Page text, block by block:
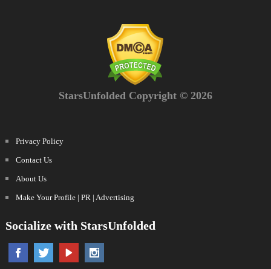
StarsUnfolded Copyright © 2026
Privacy Policy
Contact Us
About Us
Make Your Profile | PR | Advertising
Socialize with StarsUnfolded